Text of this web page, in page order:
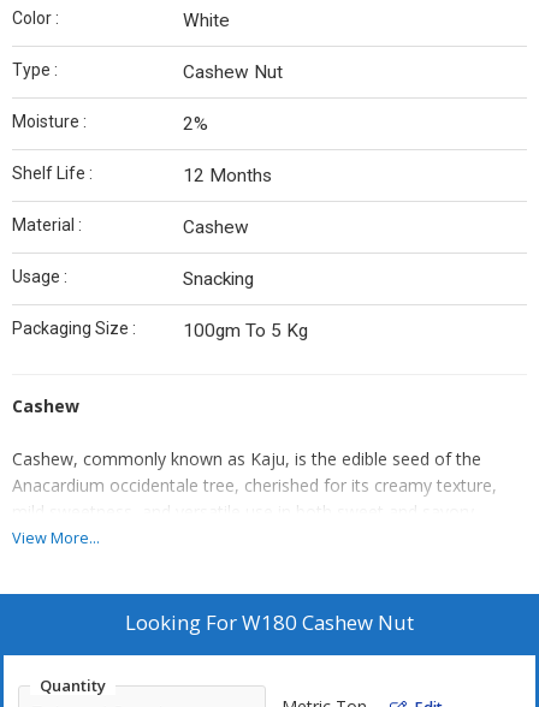
Color : White
Type : Cashew Nut
Moisture : 2%
Shelf Life : 12 Months
Material : Cashew
Usage : Snacking
Packaging Size : 100gm To 5 Kg
Cashew
Cashew, commonly known as Kaju, is the edible seed of the
Anacardium occidentale tree, cherished for its creamy texture,
mild sweetness, and versatile use in both sweet and savory
dishes. Grown in tropical climates, the cashew is harvested from
its outer toxic shell.
copper, and zinc. They are widely used in Indian sweets, vegan
View More...
Looking ForW180 Cashew Nut
Quantity